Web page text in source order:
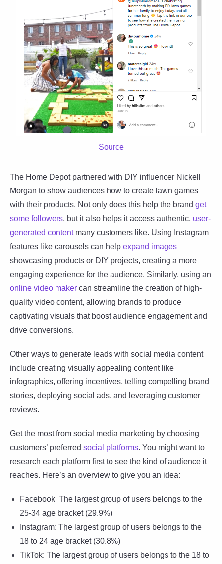
Source
The Home Depot partnered with DIY influencer Nickell
Morgan to show audiences how to create lawn games
with their products. Not only does this help the brand get
some followers, but it also helps it access authentic, user-
generated contentmany customers like. Using Instagram
features like carousels can help expand images
showcasing products or DIY projects, creating a more
engaging experience for the audience. Similarly, using an
online video maker can streamline the creation of high-
quality video content, allowing brands to produce
captivating visuals that boost audience engagement and
drive conversions.
Other ways to generate leads with social media content
include creating visually appealing content like
infographics, offering incentives, telling compelling brand
stories, deploying social ads, and leveraging customer
reviews.
Get the most from social media marketing by choosing
customers’ preferred social platforms. You might want to
research each platform first to see the kind of audience it
reaches. Here’s an overview to give you an idea:
Facebook: The largest group of users belongs to the
25-34 age bracket (29.9%)
Instagram: The largest group of users belongs to the
18 to 24 age bracket (30.8%)
TikTok: The largest group of users belongs to the 18 to